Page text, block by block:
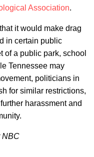
Association.
it would make drag
in certain public
a public park, school
Tennessee may
politicians in
for similar restrictions,
harassment and
NBC